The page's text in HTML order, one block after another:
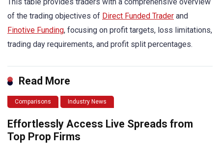
of the trading objectives of Direct Funded Trader and
Finotive Funding, focusing on profit targets, loss limitations,
trading day requirements, and profit split percentages.
Read More
Comparisons Industry News
Effortlessly Access Live Spreads from
Top Prop Firms